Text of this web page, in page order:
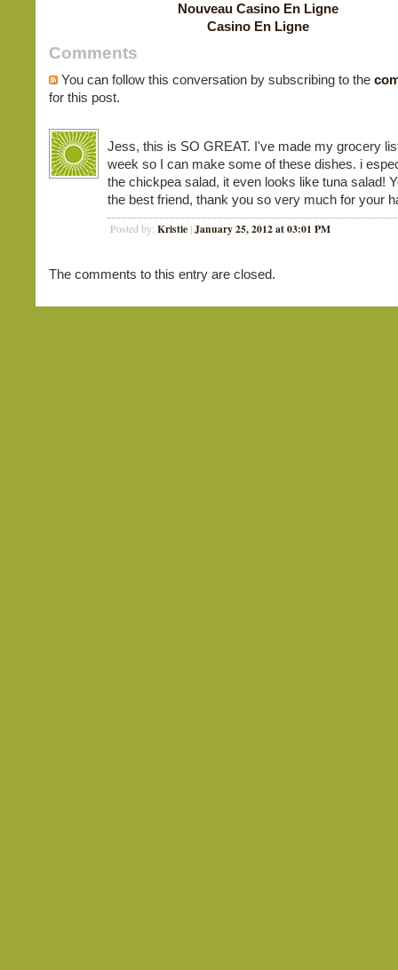
Nouveau Casino En Ligne
Casino En Ligne
Comments
You can follow this conversation by subscribing to the
for this post.
Jess, this is SO GREAT. I've made my grocery
week so I can make some of these dishes. i
the chickpea salad, it even looks like tuna salad!
the best friend, thank you so very much for your
Posted by: Kristie | January 25, 2012 at 03:01 PM
The comments to this entry are closed.